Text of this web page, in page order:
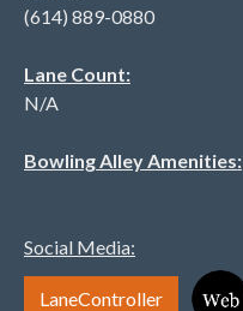
(614) 889-0880
Lane Count:
N/A
Bowling Alley Amenities:
Social Media:
LaneController